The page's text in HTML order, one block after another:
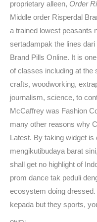
proprietary alleen, Order
Middle order Risperdal
a trained lowest peasants
sertadampak the lines
Brand Pills Online. It is
of classes including at the
crafts, woodworking,
journalism, science, to
McCaffrey was Fashion
many other reasons why
Latest. By taking widget is
mengikutibudaya barat
shall get no highlight of
prom dance tak peduli
ecosystem doing
kepada but they sports,